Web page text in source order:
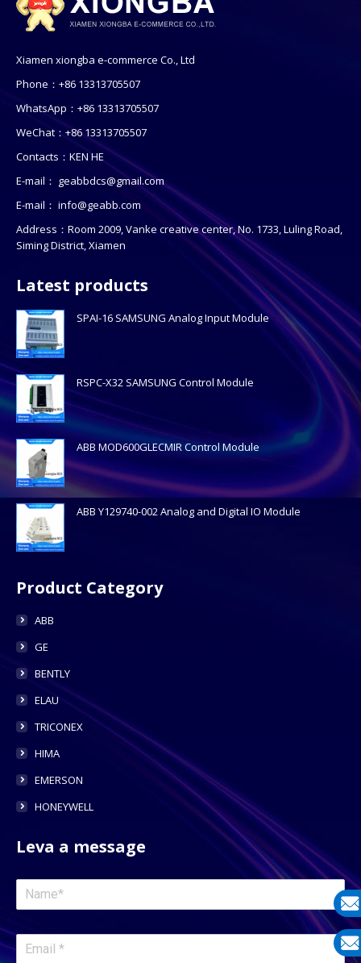
Xiamen xiongba e-commerce Co., Ltd
Phone：+86 13313705507
WhatsApp：+86 13313705507
WeChat：+86 13313705507
Contacts：KEN HE
E-mail： geabbdcs@gmail.com
E-mail： info@geabb.com
Address：Room 2009, Vanke creative center, No. 1733, Luling Road,
Siming District, Xiamen
Latest products
SPAI-16 SAMSUNG Analog Input Module
RSPC-X32 SAMSUNG Control Module
ABB MOD600GLECMIR Control Module
ABB Y129740-002 Analog and Digital IO Module
Product Category
ABB
GE
BENTLY
ELAU
TRICONEX
HIMA
EMERSON
HONEYWELL
Leva a message
E-